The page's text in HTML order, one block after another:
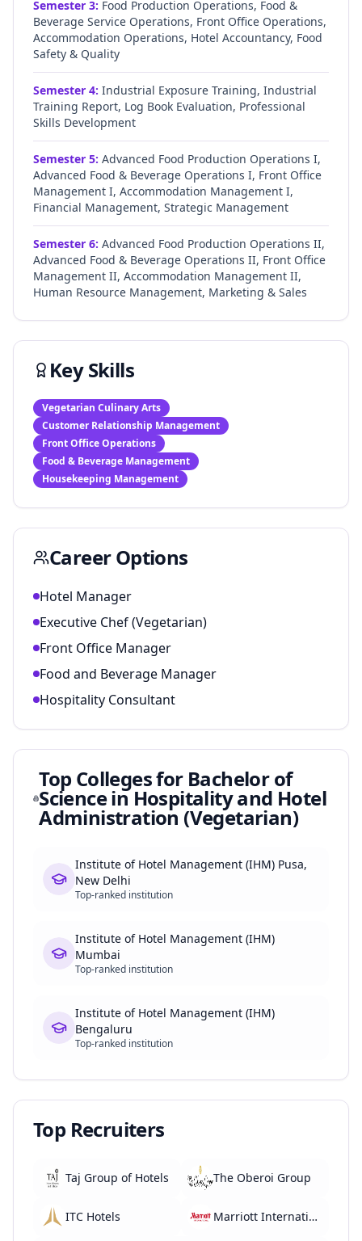
Semester 3: Food Production Operations, Food &
Beverage Service Operations, Front Office Operations,
Accommodation Operations, Hotel Accountancy, Food
Safety & Quality
Semester 4: Industrial Exposure Training, Industrial
Training Report, Log Book Evaluation, Professional
Skills Development
Semester 5: Advanced Food Production Operations I,
Advanced Food & Beverage Operations I, Front Office
Management I, Accommodation Management I,
Financial Management, Strategic Management
Semester 6: Advanced Food Production Operations II,
Advanced Food & Beverage Operations II, Front Office
Management II, Accommodation Management II,
Human Resource Management, Marketing & Sales
Key Skills
Vegetarian Culinary Arts
Customer Relationship Management
Front Office Operations
Food & Beverage Management
Housekeeping Management
Career Options
Hotel Manager
Executive Chef (Vegetarian)
Front Office Manager
Food and Beverage Manager
Hospitality Consultant
Top Colleges for Bachelor of
Science in Hospitality and Hotel
Administration (Vegetarian)
Institute of Hotel Management (IHM) Pusa,
New Delhi
Top-ranked institution
Institute of Hotel Management (IHM)
Mumbai
Top-ranked institution
Institute of Hotel Management (IHM)
Bengaluru
Top-ranked institution
Top Recruiters
Taj Group of Hotels The Oberoi Group
ITC Hotels Marriott International